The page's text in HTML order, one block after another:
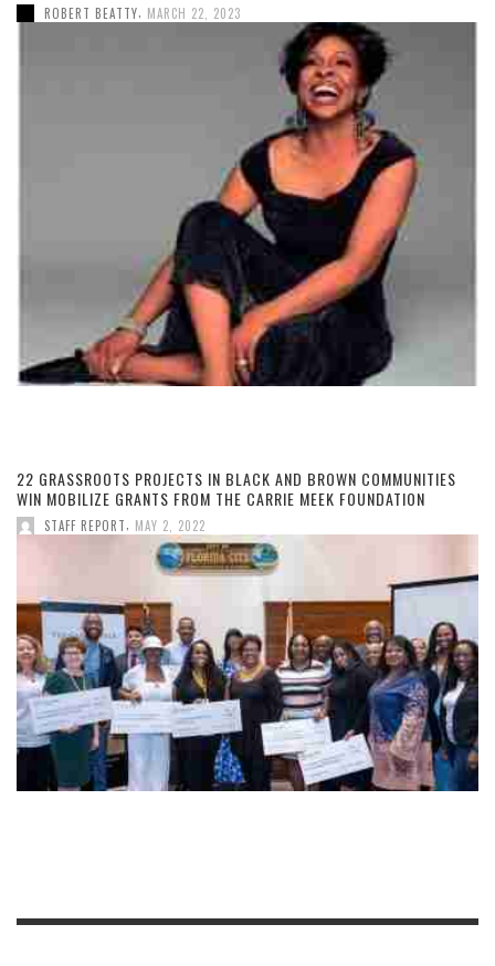
ROBERT BEATTY, MARCH 22, 2023
22 GRASSROOTS PROJECTS IN BLACK AND BROWN COMMUNITIES
WIN MOBILIZE GRANTS FROM THE CARRIE MEEK FOUNDATION
STAFF REPORT MAY 2, 2022